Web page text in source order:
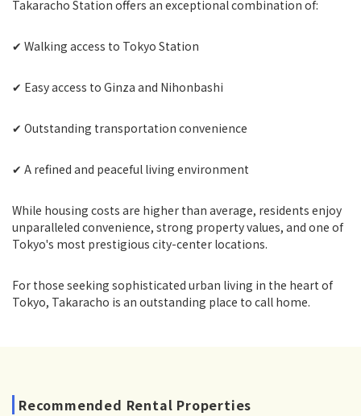
Takaracho Station offers an exceptional combination of:
✔ Walking access to Tokyo Station
✔ Easy access to Ginza and Nihonbashi
✔ Outstanding transportation convenience
✔ A refined and peaceful living environment
While housing costs are higher than average, residents enjoy
unparalleled convenience, strong property values, and one of
Tokyo's most prestigious city-center locations.
For those seeking sophisticated urban living in the heart of
Tokyo, Takaracho is an outstanding place to call home.
Recommended Rental Properties